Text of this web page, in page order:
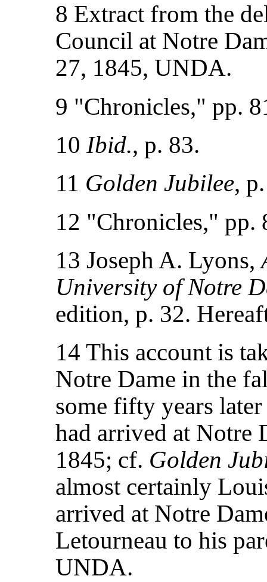
8 Extract from the
Council at Notre
27, 1845, UNDA.
9 "Chronicles," pp.
10Ibid., p. 83.
11 Golden Jubilee,
12 "Chronicles," pp.
13 Joseph A. Lyons,
University of Notre
edition, p. 32.
14 This account is
Notre Dame in the
some fifty years
had arrived at Notre
1845; cf. Golden
almost certainly
arrived at Notre
Letourneau to his
UNDA.